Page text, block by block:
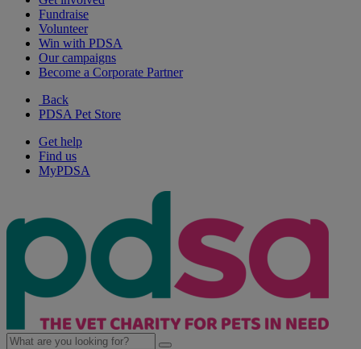
Fundraise
Volunteer
Win with PDSA
Our campaigns
Become a Corporate Partner
Back
PDSA Pet Store
Get help
Find us
MyPDSA